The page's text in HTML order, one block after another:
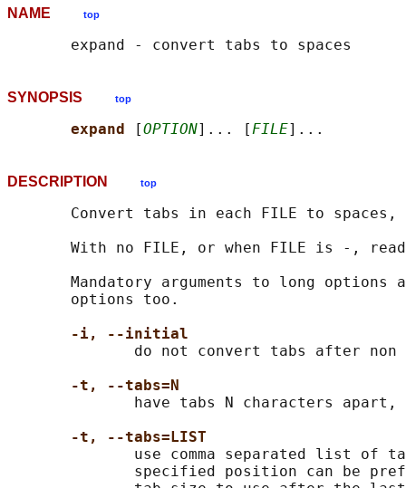
NAME top
SYNOPSIS top
expand [OPTION]... [FILE
DESCRIPTION top
Convert tabs in each FILE to spaces,
With no FILE, or when FILE is -,
Mandatory arguments to long options
       options too.
-i, --initial
do not convert tabs after non
-t, --tabs=N
have tabs N characters apart,
-t, --tabs=LIST
use comma separated list of
specified position can be